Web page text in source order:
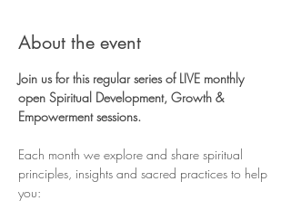
About the event
Join us for this regular series of LIVE monthly
open Spiritual Development, Growth &
Empowerment sessions.
Each month we explore and share spiritual
principles, insights and sacred practices to help
you: